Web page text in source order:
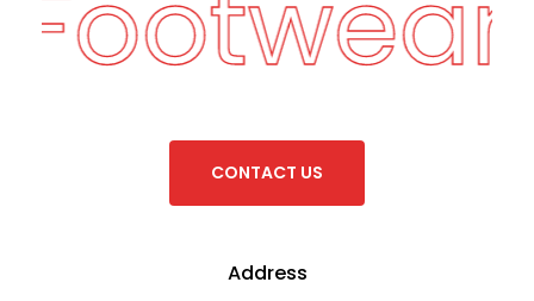
CONTACT US
Address